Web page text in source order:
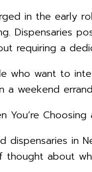
in the early
Dispensaries
requiring a
who want to
a weekend
Choosing
dispensaries in
thought about